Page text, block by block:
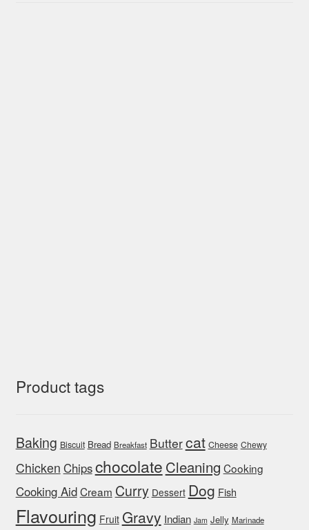
Product tags
Baking Biscuit Bread Breakfast Buttercat Cheese Chewy
Chicken Chipschocolate Cleaning Cooking
Cooking AidCream Curry Dessert Dog Fish
Flavouring Fruit Gravy Indian Jam Jelly Marinade